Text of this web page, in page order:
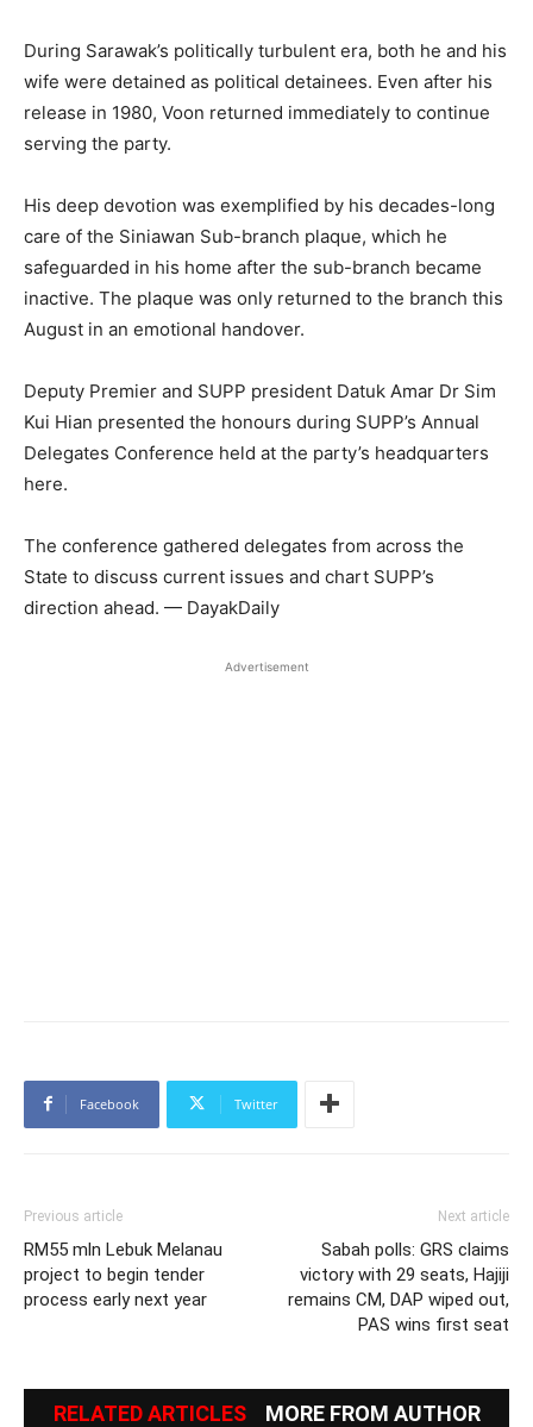
During Sarawak’s politically turbulent era, both he and his
wife were detained as political detainees. Even after his
release in 1980, Voon returned immediately to continue
serving the party.
His deep devotion was exemplified by his decades-long
care of the Siniawan Sub-branch plaque, which he
safeguarded in his home after the sub-branch became
inactive. The plaque was only returned to the branch this
August in an emotional handover.
Deputy Premier and SUPP president Datuk Amar Dr Sim
Kui Hian presented the honours during SUPP’s Annual
Delegates Conference held at the party’s headquarters
here.
The conference gathered delegates from across the
State to discuss current issues and chart SUPP’s
direction ahead. — DayakDaily
Advertisement
Facebook Twitter
Previous article
RM55 mln Lebuk Melanau
project to begin tender
process early next year
Next article
Sabah polls: GRS claims
victory with 29 seats, Hajiji
remains CM, DAP wiped out,
PAS wins first seat
RELATED ARTICLES MORE FROM AUTHOR